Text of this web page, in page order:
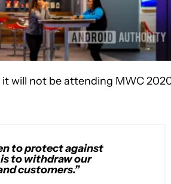
will not be attending MWC
to protect against
to withdraw our
customers.”